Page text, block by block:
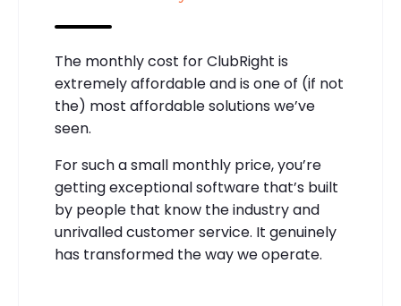
The monthly cost for ClubRight is
extremely affordable and is one of (if not
the) most affordable solutions we’ve
seen.
For such a small monthly price, you’re
getting exceptional software that’s built
by people that know the industry and
unrivalled customer service. It genuinely
has transformed the way we operate.